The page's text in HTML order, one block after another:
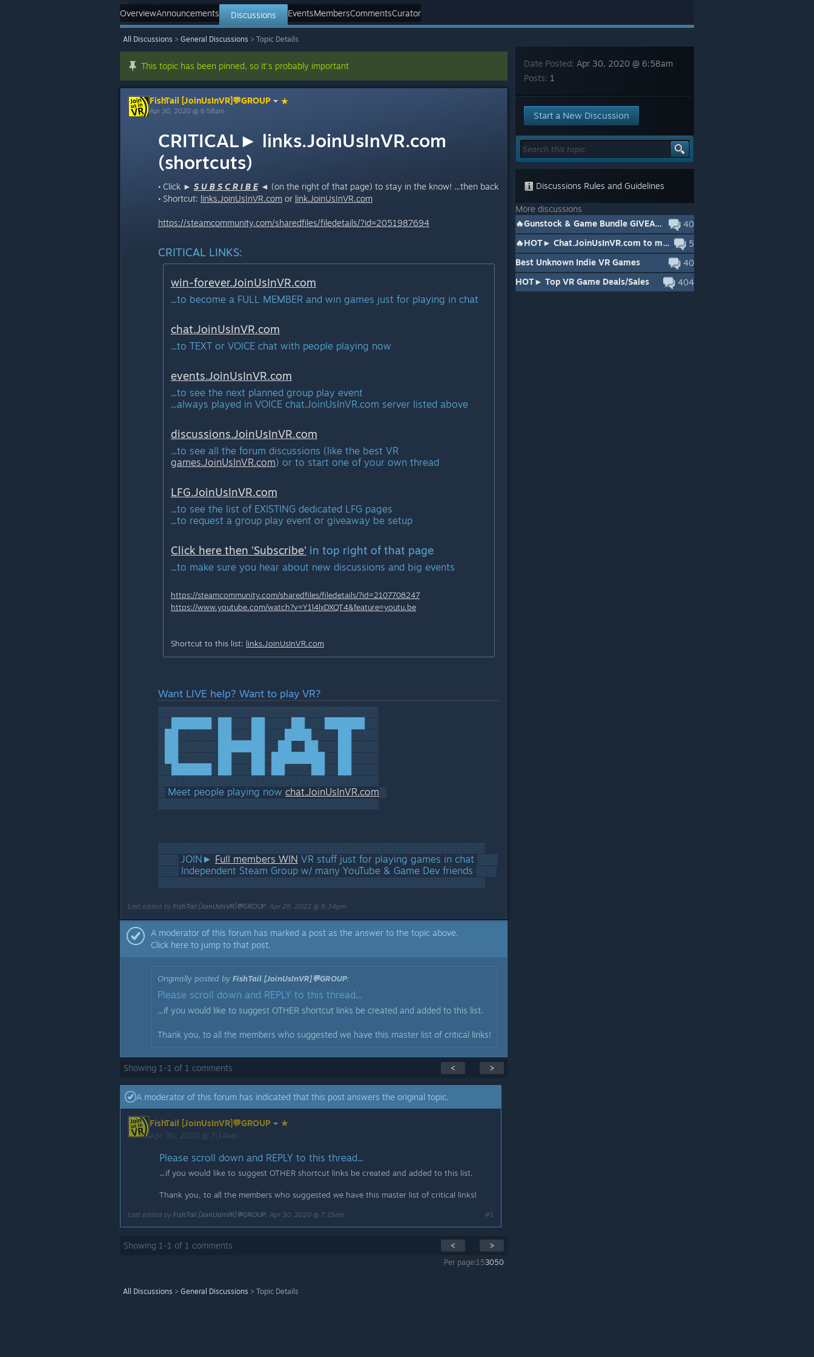
OverviewAnnouncements Discussions EventsMembersCommentsCurator
All Discussions > General Discussions > Topic Details
This topic has been pinned, so it's probably important
FishTail [JoinUsInVR]💬GROUP
Apr 30, 2020 @ 6:58am
CRITICAL► links.JoinUsInVR.com
(shortcuts)
• Click ► S U B S C R I B E◄ (on the right of that page) to stay in the know! ...then back
• Shortcut: links.JoinUsInVR.com or link.JoinUsInVR.com
https://steamcommunity.com/sharedfiles/filedetails/?id=2051987694
CRITICAL LINKS:
win-forever.JoinUsInVR.com
...to become a FULL MEMBER and win games just for playing in chat
chat.JoinUsInVR.com
...to TEXT or VOICE chat with people playing now
events.JoinUsInVR.com
...to see the next planned group play event
...always played in VOICE chat.JoinUsInVR.com server listed above
discussions.JoinUsInVR.com
...to see all the forum discussions (like the best VR
games.JoinUsInVR.com) or to start one of your own thread
LFG.JoinUsInVR.com
...to see the list of EXISTING dedicated LFG pages
...to request a group play event or giveaway be setup
Click here then 'Subscribe' in top right of that page
...to make sure you hear about new discussions and big events
https://steamcommunity.com/sharedfiles/filedetails/?id=2107708247
https://www.youtube.com/watch?v=Y1l4lxDXQT4&feature=youtu.be
Shortcut to this list: links.JoinUsInVR.com
Want LIVE help? Want to play VR?
░░░░░░░░░░░░░░░░░░░░░░░░░░░░░░░░░
░░██████░██░░░██░░░░██░░░██████░░
░██░░░░░░██░░░██░░░████░░░░██░░░░
░██░░░░░░███████░░██░░██░░░██░░░░
░██░░░░░░██░░░██░████████░░██░░░░
░░██████░██░░░██░██░░░░██░░██░░░░
░░░░░░░░░░░░░░░░░░░░░░░░░░░░░░░░░
░ Meet people playing now chat.JoinUsInVR.com░
░░░░░░░░░░░░░░░░░░░░░░░░░░░░░░░░░
░░░░░░░░░░░░░░░░░░░░░░░░░░░░░░░░░░░░░░░░░░░░░░░░░
░░░ JOIN► Full members WIN VR stuff just for playing games in chat ░░░
░░░ Independent Steam Group w/ many YouTube & Game Dev friends ░░░
░░░░░░░░░░░░░░░░░░░░░░░░░░░░░░░░░░░░░░░░░░░░░░░░░
Last edited by FishTail [JoinUsInVR]💬GROUP; Apr 28, 2022 @ 8:34pm
A moderator of this forum has marked a post as the answer to the topic above.
Click here to jump to that post.
Originally posted by FishTail [JoinUsInVR]💬GROUP:
Please scroll down and REPLY to this thread...
...if you would like to suggest OTHER shortcut links be created and added to this list.
Thank you, to all the members who suggested we have this master list of critical links!
< >
Showing 1 -1 of 1 comments
A moderator of this forum has indicated that this post answers the original topic.
FishTail [JoinUsInVR]💬GROUP
Apr 30, 2020 @ 7:14am
Please scroll down and REPLY to this thread...
...if you would like to suggest OTHER shortcut links be created and added to this list.
Thank you, to all the members who suggested we have this master list of critical links!
Last edited by FishTail [JoinUsInVR]💬GROUP; Apr 30, 2020 @ 7:15am #1
< >
Showing 1 -1 of 1 comments
Per page:153050
All Discussions > General Discussions > Topic Details
Date Posted: Apr 30, 2020 @ 6:58am
Posts: 1
Start a New Discussion
Discussions Rules and Guidelines
More discussions
40
🔥Gunstock & Game Bundle GIVEAWAY (JoinUsInVR / Zero Caliber / iSTOCK)
5
🔥HOT► Chat.JoinUsInVR.com to meet people playing in VR right now
40
Best Unknown Indie VR Games
404
HOT► Top VR Game Deals/Sales